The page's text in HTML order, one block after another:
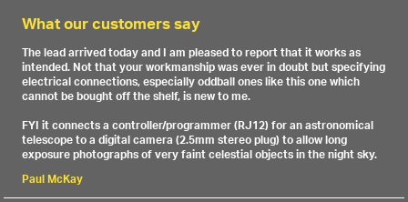
What our customers say
The lead arrived today and I am pleased to report that it works as
intended. Not that your workmanship was ever in doubt but specifying
electrical connections, especially oddball ones like this one which
cannot be bought off the shelf, is new to me.
FYI it connects a controller/programmer (RJ12) for an astronomical
telescope to a digital camera (2.5mm stereo plug) to allow long
exposure photographs of very faint celestial objects in the night sky.
Paul McKay